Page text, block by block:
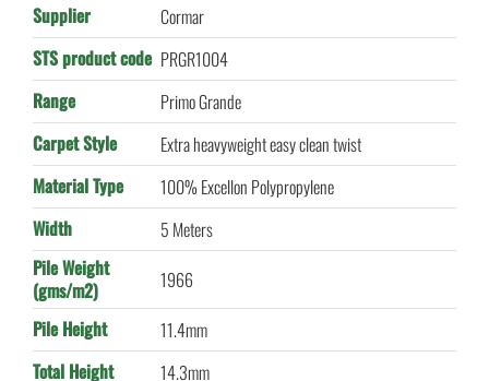
Supplier
Cormar
STS product code PRGR1004
Range
Primo Grande
Carpet Style
Extra heavyweight easy clean twist
Material Type
100% Excellon Polypropylene
Width
5 Meters
Pile Weight
(gms/m2)
1966
Pile Height
11.4mm
Total Height
14.3mm